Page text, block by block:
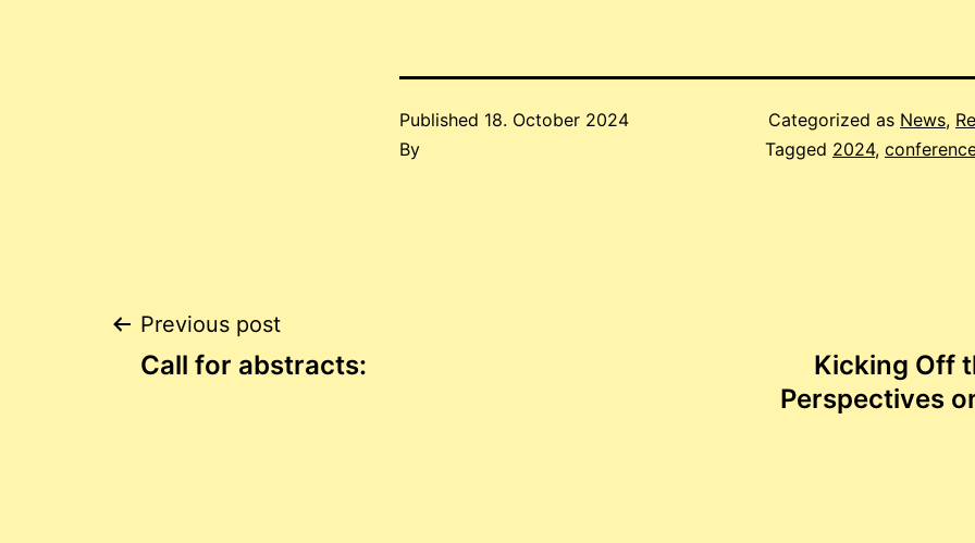
Published 18. October 2024
By
Categorized as News,
Tagged 2024,
Post
Previous post
Call for abstracts:
Kicking Off
Perspectives